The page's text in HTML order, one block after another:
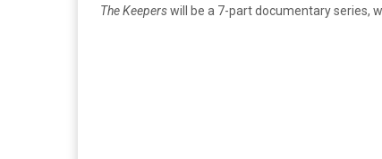
The Keeperswill be a 7-part documentary series,